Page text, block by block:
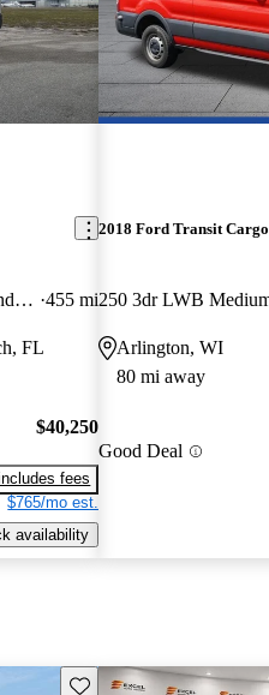
350 HD 11000 GVWR High Roof Extended LB DRW RWD 455 mi
FL
$40,250
fees
$765/mo est.
availability
2018 Ford Transit Cargo
Arlington, WI
80 mi away
Good Deal
Save this listing